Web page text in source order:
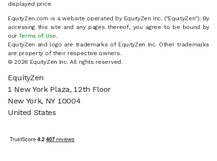
displayed price.
EquityZen.com is a website operated by EquityZen Inc. ("EquityZen"). By
accessing this site and any pages thereof, you agree to be bound by
our Terms of Use.
EquityZen and logo are trademarks of EquityZen Inc. Other trademarks
are property of their respective owners.
© 2026 EquityZen Inc. All rights reserved.
EquityZen
1 New York Plaza, 12th Floor
New York, NY 10004
United States